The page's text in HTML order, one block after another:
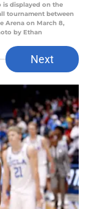
is displayed on the
tournament between
Arena on March 8,
by Ethan
Next